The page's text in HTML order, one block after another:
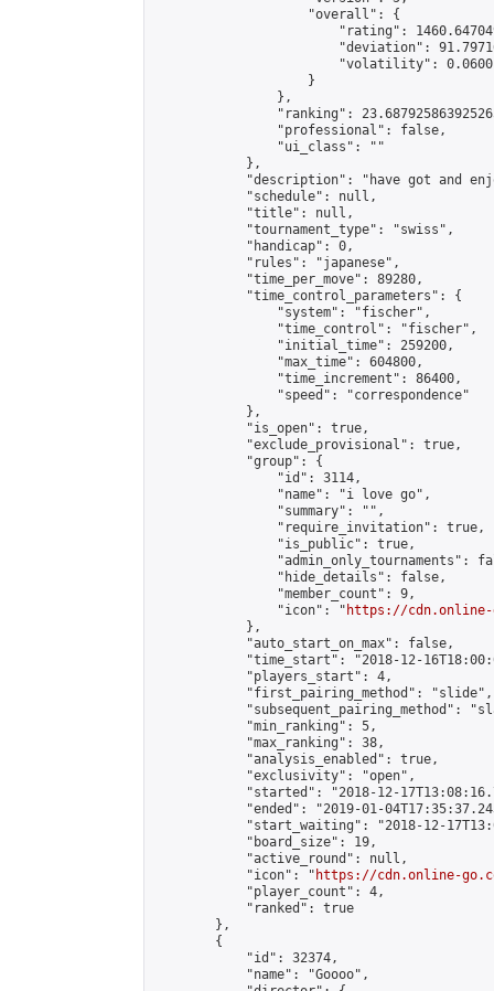
                    "overall": {
"rating":
"deviation":
"volatility":
                    }
                },
"ranking":
                "professional": false,
                "ui_class": ""
            },
"description": "have got and
            "schedule": null,
            "title": null,
            "tournament_type": "swiss",
            "handicap": 0,
            "rules": "japanese",
            "time_per_move": 89280,
            "time_control_parameters": {
                "system": "fischer",
                "time_control": "fischer",
                "initial_time": 259200,
                "max_time": 604800,
                "time_increment": 86400,
                "speed": "correspondence"
            },
            "is_open": true,
            "exclude_provisional": true,
            "group": {
                "id": 3114,
                "name": "i love go",
                "summary": "",
                "require_invitation": true,
                "is_public": true,
"admin_only_tournaments":
                "hide_details": false,
                "member_count": 9,
                "icon": "
https://cdn.online-
            },
            "auto_start_on_max": false,
"time_start": "2018-12-
            "players_start": 4,
            "first_pairing_method": "slide",
"subsequent_pairing_method":
            "min_ranking": 5,
            "max_ranking": 38,
            "analysis_enabled": true,
            "exclusivity": "open",
"started": "2018-12-
"ended": "2019-01-
"start_waiting": "2018-12-
            "board_size": 19,
            "active_round": null,
            "icon": "
https://cdn.online-
            "player_count": 4,
            "ranked": true
        },
        {
            "id": 32374,
            "name": "Goooo",